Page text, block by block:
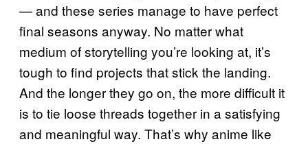
— and these series manage to have perfect
final seasons anyway. No matter what
medium of storytelling you’re looking at, it’s
tough to find projects that stick the landing.
And the longer they go on, the more difficult it
is to tie loose threads together in a satisfying
and meaningful way. That’s why anime like